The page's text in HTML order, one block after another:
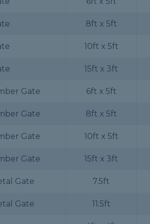
8ft x 5ft
10ft x 5ft
15ft x 3ft
Gate 6ft x 5ft
Gate 8ft x 5ft
Gate 10ft x 5ft
Gate 15ft x 3ft
Gate 7.5ft
Gate 11.5ft